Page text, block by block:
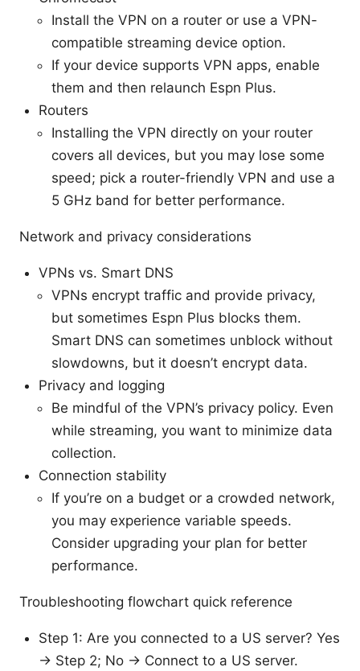
Install the VPN on a router or use a VPN-
compatible streaming device option.
If your device supports VPN apps, enable
them and then relaunch Espn Plus.
Routers
Installing the VPN directly on your router
covers all devices, but you may lose some
speed; pick a router-friendly VPN and use a
5 GHz band for better performance.
Network and privacy considerations
VPNs vs. Smart DNS
VPNs encrypt traffic and provide privacy,
but sometimes Espn Plus blocks them.
Smart DNS can sometimes unblock without
slowdowns, but it doesn’t encrypt data.
Privacy and logging
Be mindful of the VPN’s privacy policy. Even
while streaming, you want to minimize data
collection.
Connection stability
If you’re on a budget or a crowded network,
you may experience variable speeds.
Consider upgrading your plan for better
performance.
Troubleshooting flowchart quick reference
Step 1: Are you connected to a US server? Yes
→ Step 2; No → Connect to a US server.